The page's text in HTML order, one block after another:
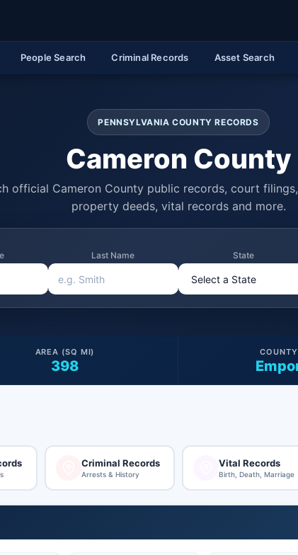
People Search Criminal Records Asset Search
PENNSYLVANIA COUNTY RECORDS
Cameron County
official Cameron County public records, court
property deeds, vital records and more.
Last Name State
398
AREA (SQ MI)
Criminal Records
Arrests & History
Vital Records
Birth, Death, Marriage